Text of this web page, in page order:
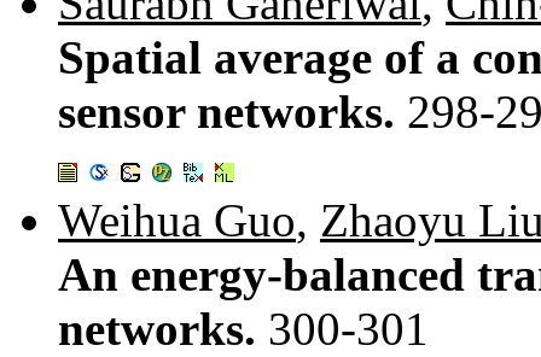
Spatial average of a
sensor networks. 298-
Weihua Guo, Zhaoyu
An energy-balanced
networks. 300-301